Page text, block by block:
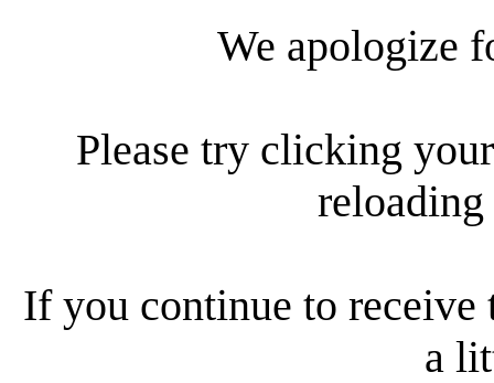
We apologize
Please try clicking
reloading
If you continue to receive
a